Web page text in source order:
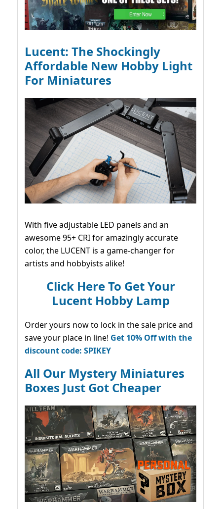
Lucent: The Shockingly
Affordable New Hobby Light
For Miniatures
With five adjustable LED panels and an
awesome 95+ CRI for amazingly accurate
color, the LUCENT is a game-changer for
artists and hobbyists alike!
Click Here To Get Your
Lucent Hobby Lamp
Order yours now to lock in the sale price and
save your place in line! Get 10% Off with the
discount code: SPIKEY
All Our Mystery Miniatures
Boxes Just Got Cheaper